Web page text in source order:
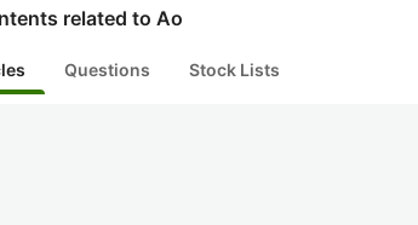
related to Ao
Questions Stock Lists